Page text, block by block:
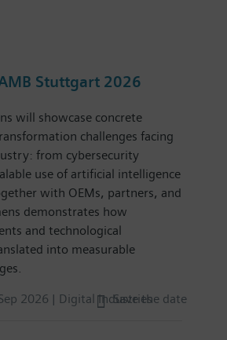
Stuttgart 2026
will showcase concrete
challenges facing
from cybersecurity
use of artificial intelligence
with OEMs, partners, and
demonstrates how
and technological
into measurable
2026 | Digital Industries
Save the date